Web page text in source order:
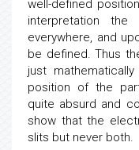
causes the
well-defined
interpretation
everywhere, and
be defined. Thus
just
position of the
quite absurd and
show that the